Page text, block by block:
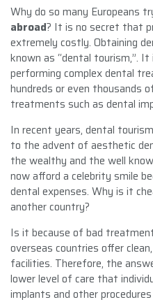
Why do so many Europeans
abroad? It is no secret that
extremely costly. Obtaining
known as “dental tourism,”.
performing complex dental
hundreds or even thousands
treatments such as dental
In recent years, dental
to the advent of aesthetic
the wealthy and the well
now afford a celebrity smile
dental expenses. Why is it
another country?
Is it because of bad
overseas countries offer
facilities. Therefore, the
lower level of care that
implants and other